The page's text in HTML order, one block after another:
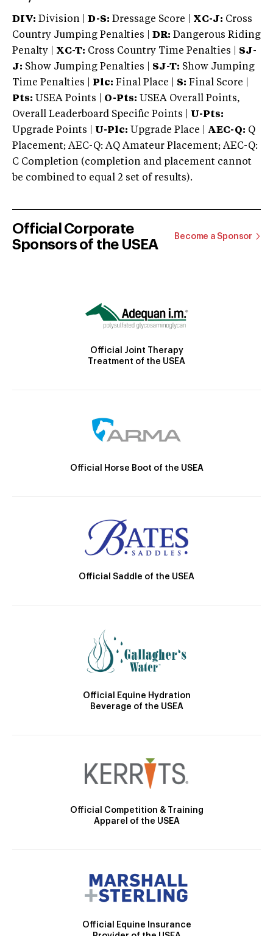
DIV: Division | D-S: Dressage Score | XC-J: Cross
Country Jumping Penalties |
DR: Dangerous Riding
Penalty | XC-T: Cross Country Time Penalties | SJ-
J: Show Jumping Penalties | SJ-T: Show Jumping
Time Penalties |
Plc: Final Place | S: Final Score |
Pts: USEA Points | O-Pts: USEA Overall Points,
Overall Leaderboard Specific Points | U-Pts:
Upgrade Points | U-Plc: Upgrade Place | AEC-Q: Q
Placement; AEC-Q: AQ Amateur Placement; AEC-Q:
C Completion (completion and placement cannot
be combined to equal 2 set of results).
Official Corporate
Sponsors of the USEA
Become a Sponsor
Official Joint Therapy
Treatment of the USEA
Official Horse Boot of the USEA
Official Saddle of the USEA
Official Equine Hydration
Beverage of the USEA
Official Competition & Training
Apparel of the USEA
Official Equine Insurance